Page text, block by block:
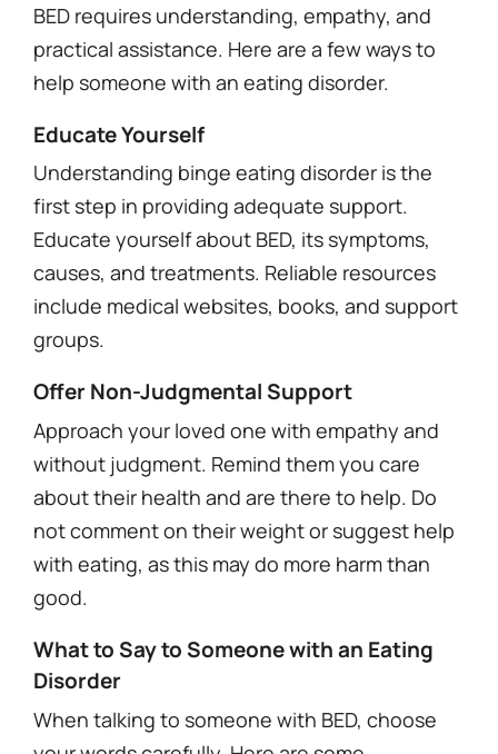
BED requires understanding, empathy, and
practical assistance. Here are a few ways to
help someone with an eating disorder.
Educate Yourself
Understanding binge eating disorder is the
first step in providing adequate support.
Educate yourself about BED, its symptoms,
causes, and treatments. Reliable resources
include medical websites, books, and support
groups.
Offer Non-Judgmental Support
Approach your loved one with empathy and
without judgment. Remind them you care
about their health and are there to help. Do
not comment on their weight or suggest help
with eating, as this may do more harm than
good.
What to Say to Someone with an Eating
Disorder
When talking to someone with BED, choose